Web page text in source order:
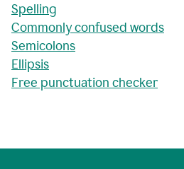
Spelling
Commonly confused words
Semicolons
Ellipsis
Free punctuation checker